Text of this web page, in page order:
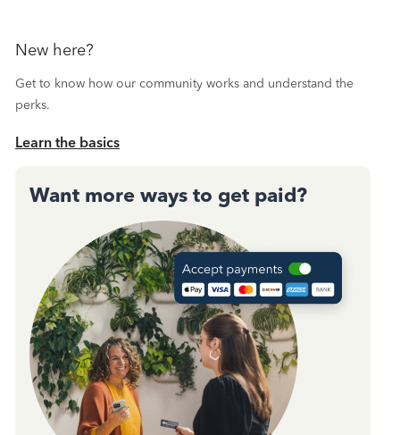
New here?
Get to know how our community works and understand the
perks.
Learn the basics
Want more ways to get paid?